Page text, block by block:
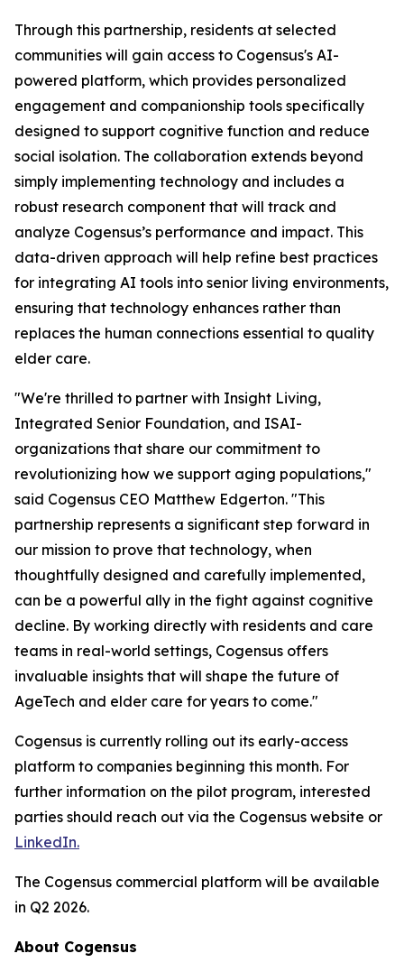
Through this partnership, residents at selected
communities will gain access to Cogensus's AI-
powered platform, which provides personalized
engagement and companionship tools specifically
designed to support cognitive function and reduce
social isolation. The collaboration extends beyond
simply implementing technology and includes a
robust research component that will track and
analyze Cogensus’s performance and impact. This
data-driven approach will help refine best practices
for integrating AI tools into senior living environments,
ensuring that technology enhances rather than
replaces the human connections essential to quality
elder care.
"We're thrilled to partner with Insight Living,
Integrated Senior Foundation, and ISAI-
organizations that share our commitment to
revolutionizing how we support aging populations,"
said Cogensus CEO Matthew Edgerton. "This
partnership represents a significant step forward in
our mission to prove that technology, when
thoughtfully designed and carefully implemented,
can be a powerful ally in the fight against cognitive
decline. By working directly with residents and care
teams in real-world settings, Cogensus offers
invaluable insights that will shape the future of
AgeTech and elder care for years to come."
Cogensus is currently rolling out its early-access
platform to companies beginning this month. For
further information on the pilot program, interested
parties should reach out via the Cogensus website or
LinkedIn.
The Cogensus commercial platform will be available
in Q2 2026.
About Cogensus